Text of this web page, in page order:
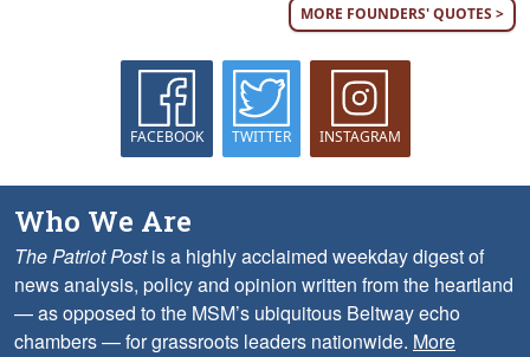
MORE FOUNDERS' QUOTES >
FACEBOOK TWITTER INSTAGRAM
Who We Are
The Patriot Postis a highly acclaimed weekday digest of
news analysis, policy and opinion written from the heartland
— as opposed to the MSM’s ubiquitous Beltway echo
chambers — for grassroots leaders nationwide. More